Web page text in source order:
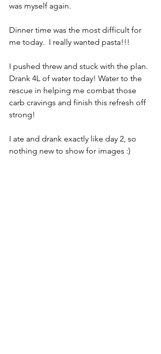
was myself again.
Dinner time was the most difficult for
me today.  I really wanted pasta!!!
I pushed threw and stuck with the plan.
Drank 4L of water today! Water to the
rescue in helping me combat those
carb cravings and finish this refresh off
strong!
I ate and drank exactly like day 2, so
nothing new to show for images :)